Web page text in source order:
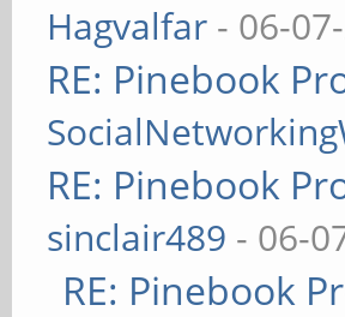
Hagvalfar - 06-
RE: Pinebook
RE: Pinebook
sinclair489 - 06-
RE: Pinebook